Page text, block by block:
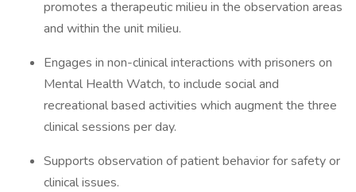
promotes a therapeutic milieu in the observation areas
and within the unit milieu.
Engages in non-clinical interactions with prisoners on
Mental Health Watch, to include social and
recreational based activities which augment the three
clinical sessions per day.
Supports observation of patient behavior for safety or
clinical issues.